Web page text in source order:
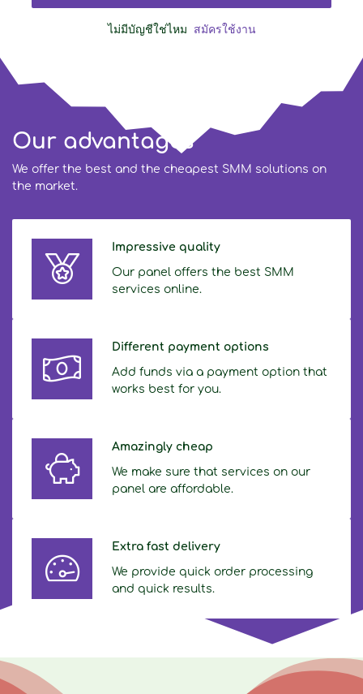
ไม่มีบัญชีใช่ไหม สมัครใช้งาน
Our advantages
We offer the best and the cheapest SMM solutions on
the market.
Impressive quality
Our panel offers the best SMM
services online.
Different payment options
Add funds via a payment option that
works best for you.
Amazingly cheap
We make sure that services on our
panel are affordable.
Extra fast delivery
We provide quick order processing
and quick results.